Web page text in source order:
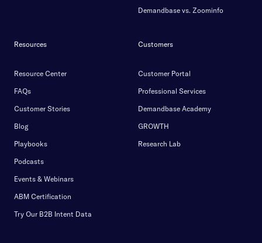
Demandbase vs. Zoominfo
Resources
Resource Center
FAQs
Customer Stories
Blog
Playbooks
Podcasts
Events & Webinars
ABM Certification
Try Our B2B Intent Data
Customers
Customer Portal
Professional Services
Demandbase Academy
GROWTH
Research Lab